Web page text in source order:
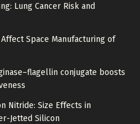
Lung Cancer Risk and
Space Manufacturing of
conjugate boosts
Nitride: Size Effects in
Jetted Silicon